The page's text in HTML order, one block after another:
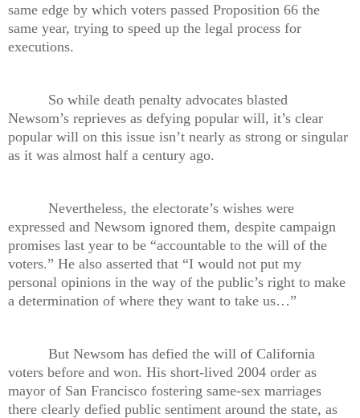
same edge by which voters passed Proposition 66 the
same year, trying to speed up the legal process for
executions.
So while death penalty advocates blasted
Newsom’s reprieves as defying popular will, it’s clear
popular will on this issue isn’t nearly as strong or singular
as it was almost half a century ago.
Nevertheless, the electorate’s wishes were
expressed and Newsom ignored them, despite campaign
promises last year to be “accountable to the will of the
voters.” He also asserted that “I would not put my
personal opinions in the way of the public’s right to make
a determination of where they want to take us…”
But Newsom has defied the will of California
voters before and won. His short-lived 2004 order as
mayor of San Francisco fostering same-sex marriages
there clearly defied public sentiment around the state, as